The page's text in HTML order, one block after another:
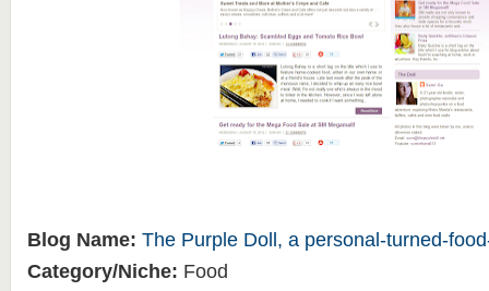
Blog Name: The Purple Doll, a personal-turned-
Category/Niche: Food